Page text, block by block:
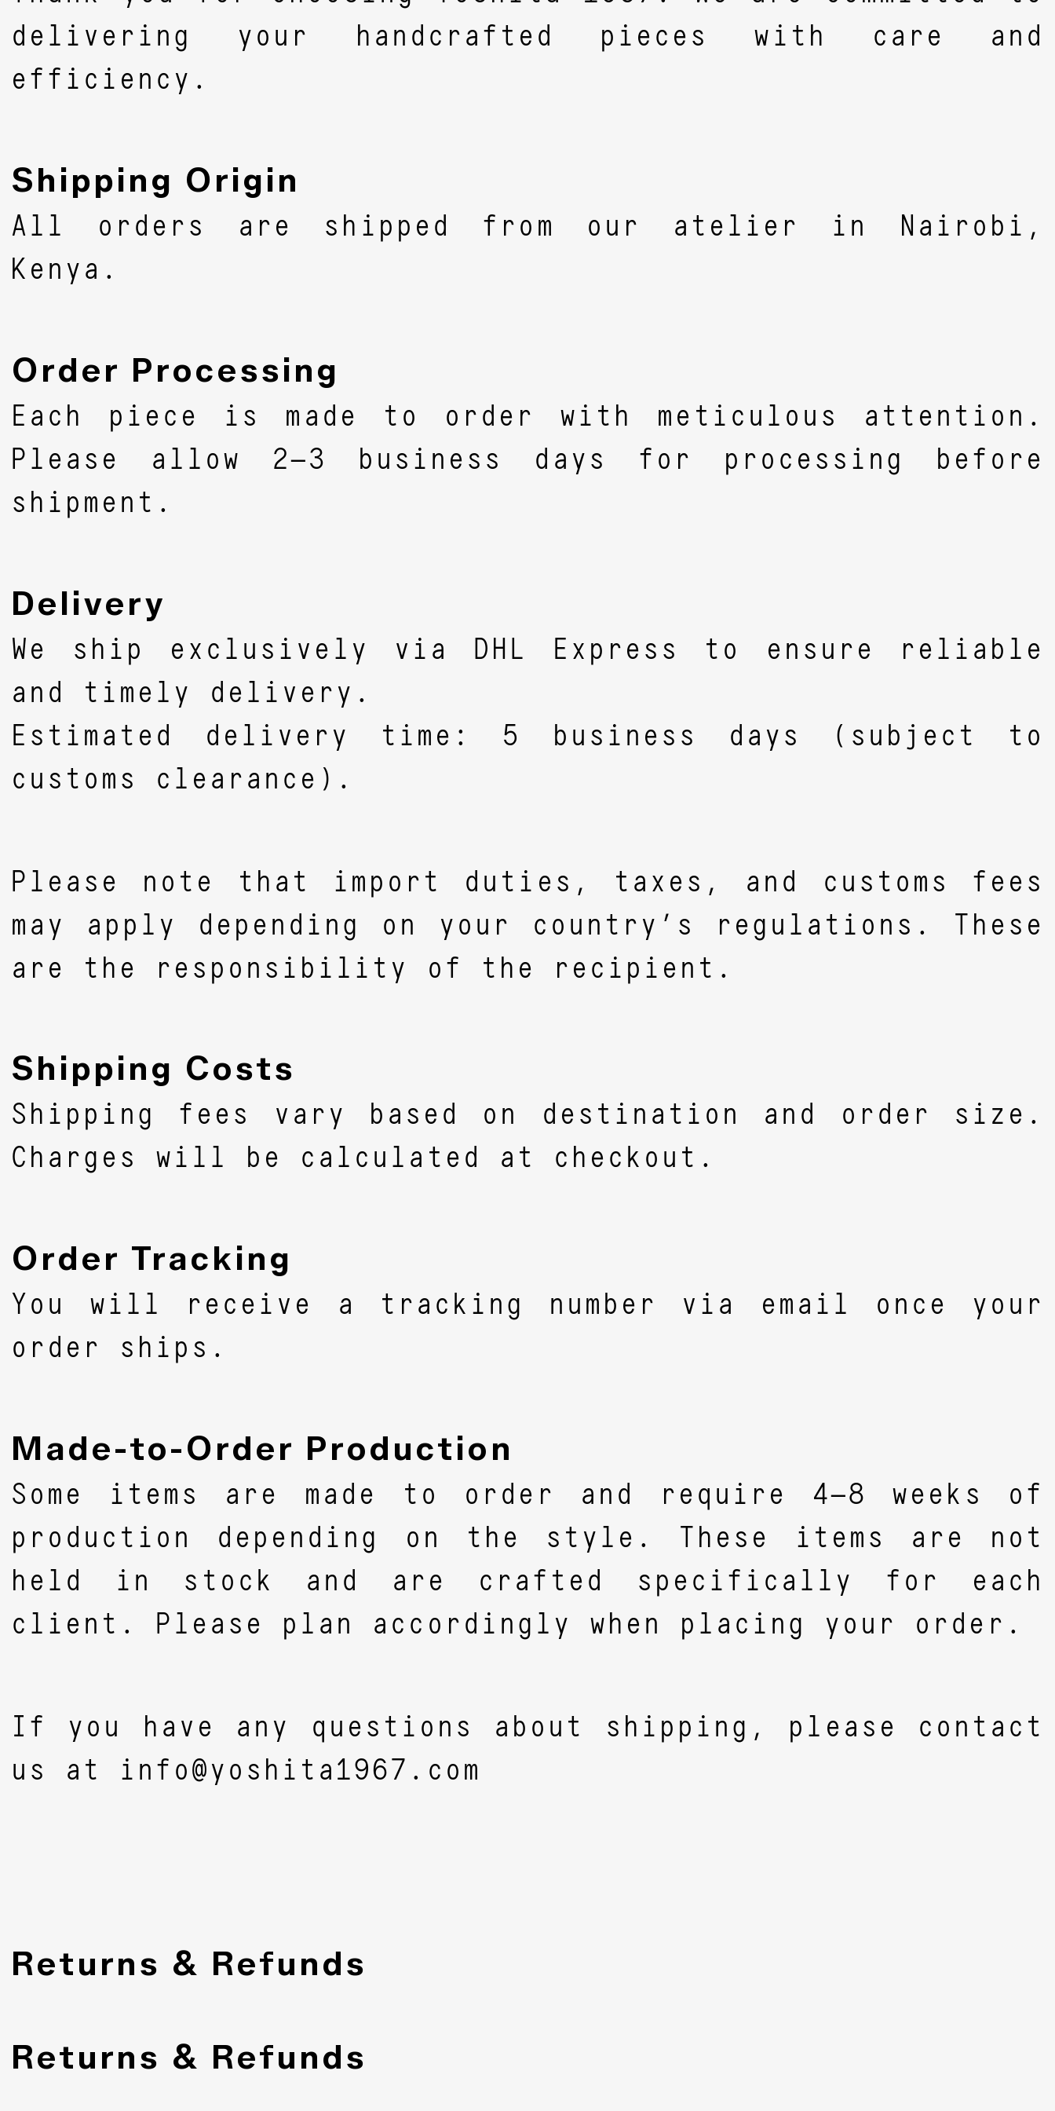
delivering your handcrafted pieces with care and
efficiency.
Shipping Origin
All orders are shipped from our atelier in Nairobi,
Kenya.
Order Processing
Each piece is made to order with meticulous attention.
Please allow 2–3 business days for processing before
shipment.
Delivery
We ship exclusively via DHL Express to ensure reliable
and timely delivery.
Estimated delivery time: 5 business days (subject to
customs clearance).
Please note that import duties, taxes, and customs fees
may apply depending on your country’s regulations. These
are the responsibility of the recipient.
Shipping Costs
Shipping fees vary based on destination and order size.
Charges will be calculated at checkout.
Order Tracking
You will receive a tracking number via email once your
order ships.
Made-to-Order Production
Some items are made to order and require 4–8 weeks of
production depending on the style. These items are not
held in stock and are crafted specifically for each
client. Please plan accordingly when placing your order.
If you have any questions about shipping, please contact
us at info@yoshita1967.com
Returns & Refunds
Returns & Refunds